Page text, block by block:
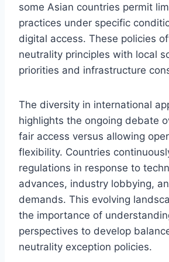
some Asian countries permit
practices under specific
digital access. These policies
neutrality principles with local
priorities and infrastructure
The diversity in international
highlights the ongoing debate
fair access versus allowing
flexibility. Countries
regulations in response to
advances, industry lobbying,
demands. This evolving
the importance of
perspectives to develop
neutrality exception policies.